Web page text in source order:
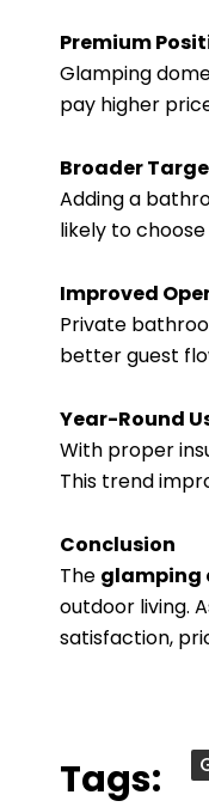
Premium
Glamping
pay higher
Broader
Adding a
likely to
Improved
Private
better guest
Year-Round
With proper
This trend
Conclusion
The glamping
outdoor living.
satisfaction,
Tags: